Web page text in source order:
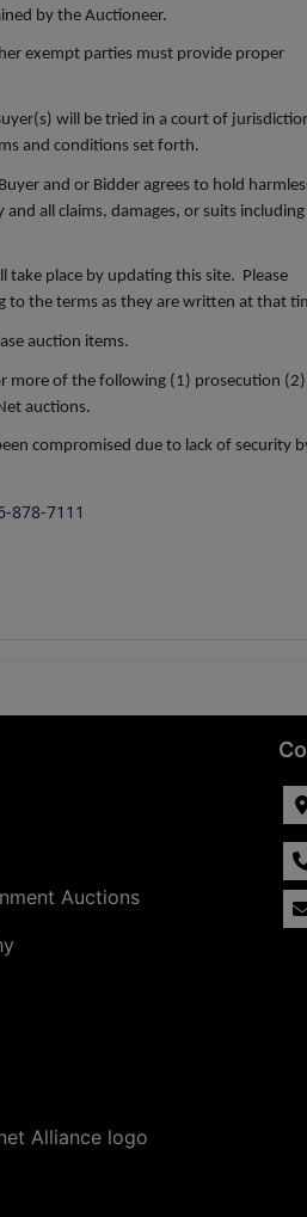
by the Auctioneer.
exempt parties must provide proper
will be tried in a court of
and conditions set forth.
and or Bidder agrees to hold
all claims, damages, or suits including
take place by updating this site. Please
to the terms as they are written at that
auction items.
more of the following (1) prosecution
auctions.
compromised due to lack of security
878-7111
Auctions